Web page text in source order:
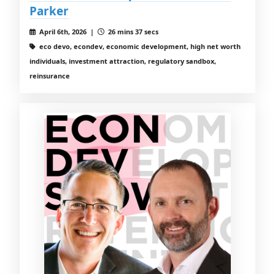
Parker
April 6th, 2026 |
26 mins 37 secs
eco devo, econdev, economic development, high net worth
individuals, investment attraction, regulatory sandbox,
reinsurance